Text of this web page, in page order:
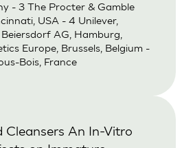
- 3 The Procter & Gamble
USA - 4 Unilever,
AG, Hamburg,
Europe, Brussels, Belgium -
Bois, France
Cleansers An In-Vitro